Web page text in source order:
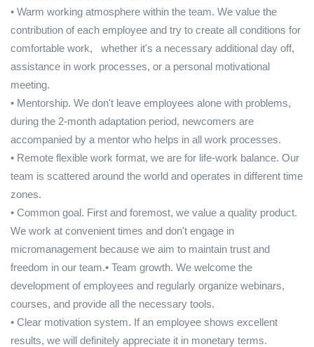
• Warm working atmosphere within the team. We value the
contribution of each employee and try to create all conditions for
comfortable work, whether it's a necessary additional day off,
assistance in work processes, or a personal motivational
meeting.
• Mentorship. We don't leave employees alone with problems,
during the 2-month adaptation period, newcomers are
accompanied by a mentor who helps in all work processes.
• Remote flexible work format, we are for life-work balance. Our
team is scattered around the world and operates in different time
zones.
• Common goal. First and foremost, we value a quality product.
We work at convenient times and don't engage in
micromanagement because we aim to maintain trust and
freedom in our team.• Team growth. We welcome the
development of employees and regularly organize webinars,
courses, and provide all the necessary tools.
• Clear motivation system. If an employee shows excellent
results, we will definitely appreciate it in monetary terms.